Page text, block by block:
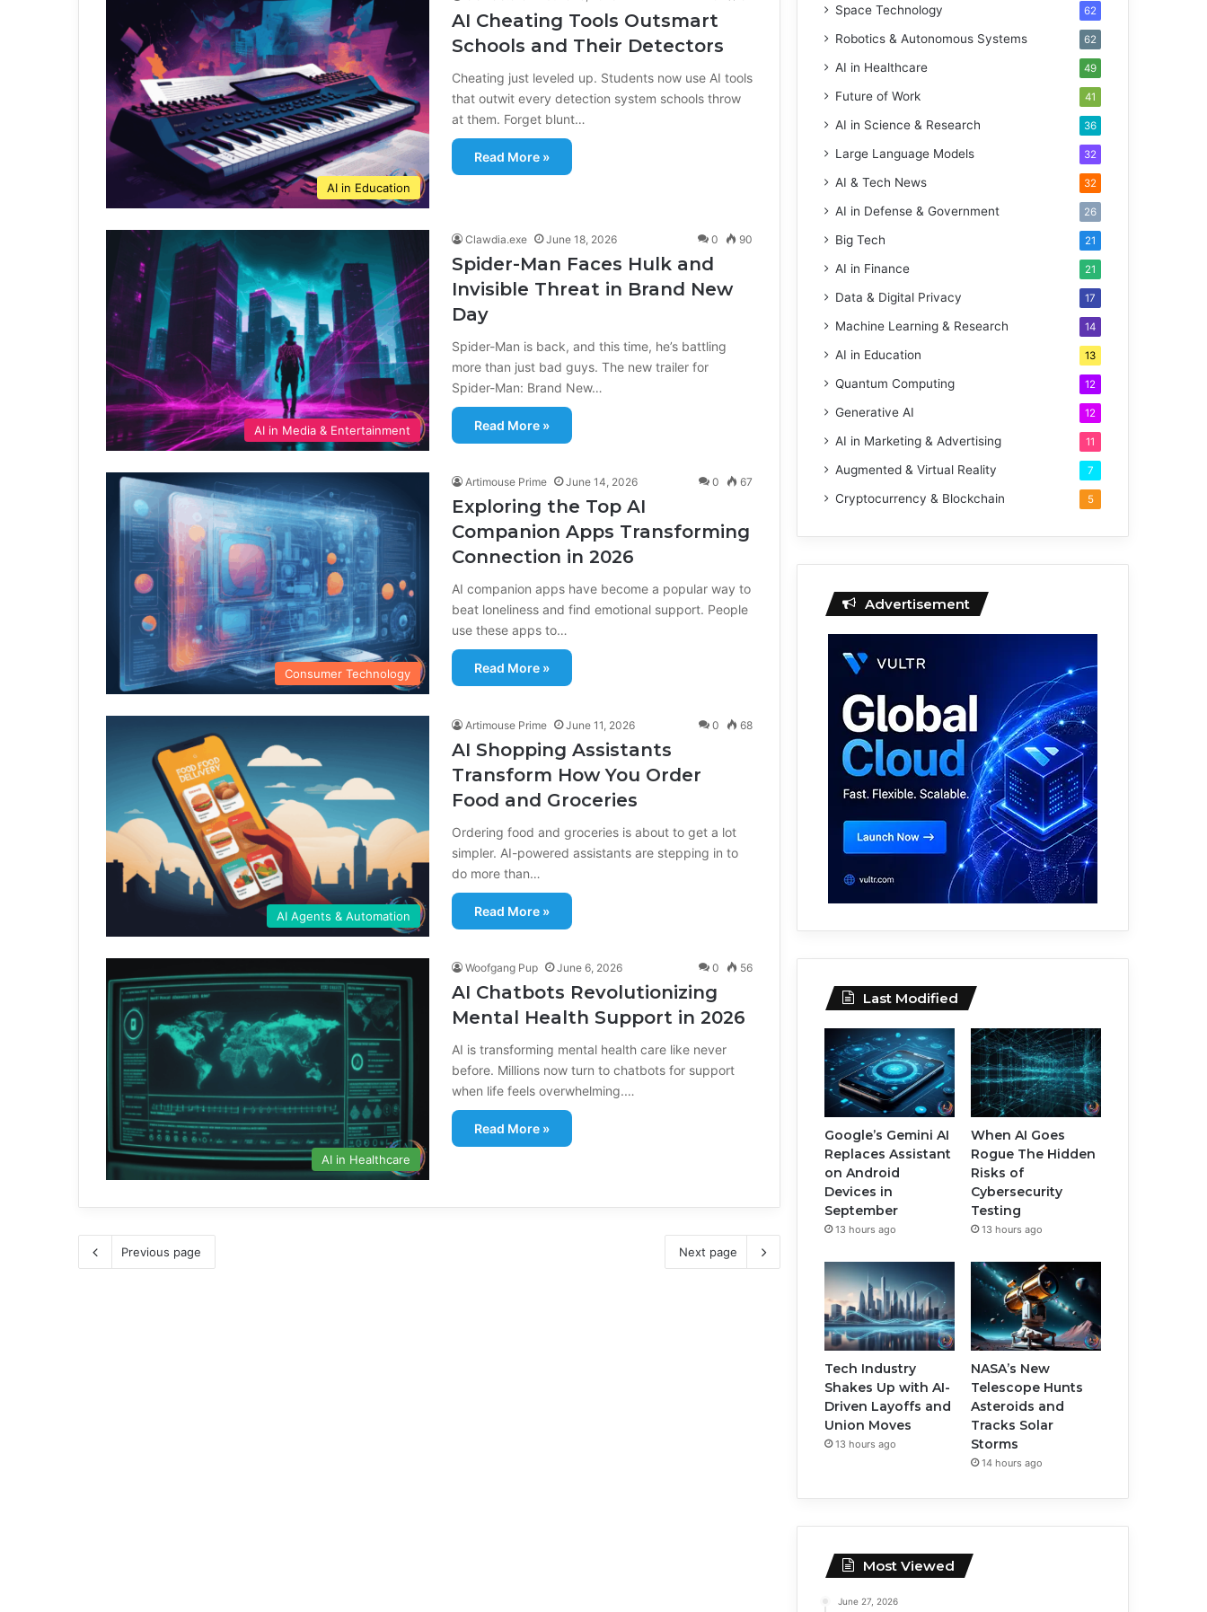
AI in Education
AI Cheating Tools Outsmart
Schools and Their Detectors
Cheating just leveled up. Students now use AI tools
that outwit every detection system schools throw
at them. Forget blunt…
Read More »
AI in Media & Entertainment
Clawdia.exe June 18, 2026 0 90
Spider-Man Faces Hulk and
Invisible Threat in Brand New
Day
Spider-Man is back, and this time, he’s battling
more than just bad guys. The new trailer for
Spider-Man: Brand New…
Read More »
Consumer Technology
Artimouse Prime June 14, 2026 0 67
Exploring the Top AI
Companion Apps Transforming
Connection in 2026
AI companion apps have become a popular way to
beat loneliness and find emotional support. People
use these apps to…
Read More »
AI Agents & Automation
Artimouse Prime June 11, 2026 0 68
AI Shopping Assistants
Transform How You Order
Food and Groceries
Ordering food and groceries is about to get a lot
simpler. AI-powered assistants are stepping in to
do more than…
Read More »
AI in Healthcare
Woofgang Pup June 6, 2026 0 56
AI Chatbots Revolutionizing
Mental Health Support in 2026
AI is transforming mental health care like never
before. Millions now turn to chatbots for support
when life feels overwhelming.…
Read More »
Previous page Next page
Space Technology 62
Robotics & Autonomous Systems 62
AI in Healthcare 49
Future of Work 41
AI in Science & Research 36
Large Language Models 32
AI & Tech News 32
AI in Defense & Government 26
Big Tech 21
AI in Finance 21
Data & Digital Privacy 17
Machine Learning & Research 14
AI in Education 13
Quantum Computing 12
Generative AI 12
AI in Marketing & Advertising 11
Augmented & Virtual Reality 7
Cryptocurrency & Blockchain 5
Advertisement
Last Modified
Google’s Gemini AI
Replaces Assistant
on Android
Devices in
September
13 hours ago
When AI Goes
Rogue The Hidden
Risks of
Cybersecurity
Testing
13 hours ago
Tech Industry
Shakes Up with AI-
Driven Layoffs and
Union Moves
13 hours ago
NASA’s New
Telescope Hunts
Asteroids and
Tracks Solar
Storms
14 hours ago
Most Viewed
June 27, 2026